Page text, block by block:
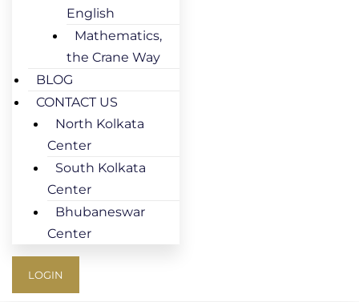
English
Mathematics,
the Crane Way
BLOG
CONTACT US
North Kolkata
Center
South Kolkata
Center
Bhubaneswar
Center
LOGIN